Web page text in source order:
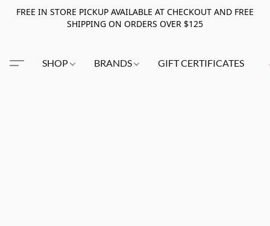
FREE IN STORE PICKUP AVAILABLE AT CHECKOUT AND FREE
SHIPPING ON ORDERS OVER $125
SHOP BRANDS GIFT CERTIFICATES